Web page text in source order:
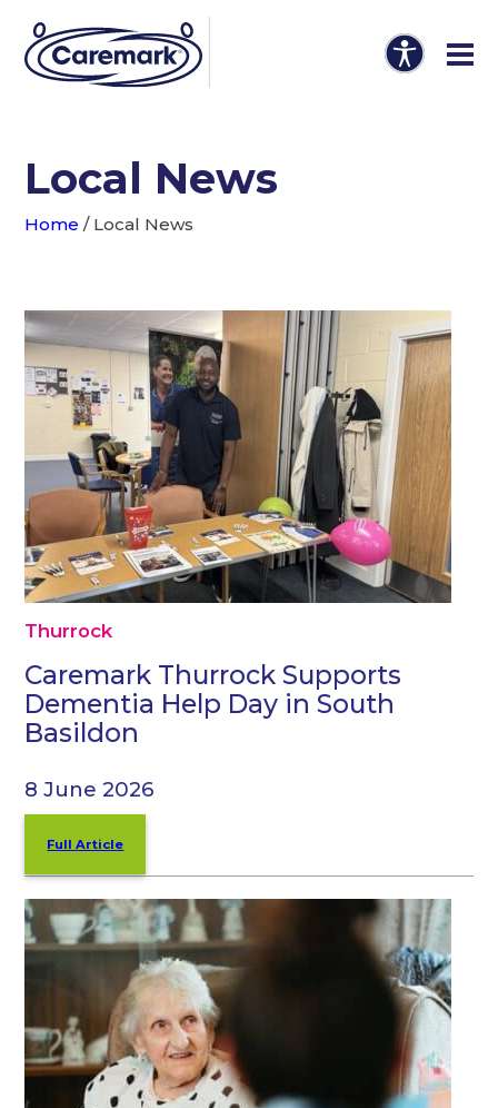
Local News
Home / Local News
Thurrock
Caremark Thurrock Supports
Dementia Help Day in South
Basildon
8 June 2026
Full Article